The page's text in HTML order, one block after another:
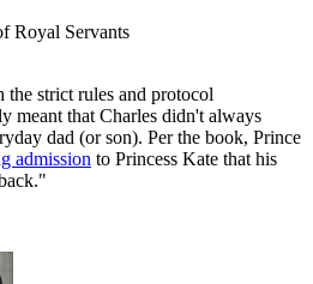
Royal Servants
strict rules and protocol
meant that Charles didn't always
dad (or son). Per the book, Prince
admission to Princess Kate that his